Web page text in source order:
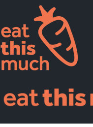
Pricing
For